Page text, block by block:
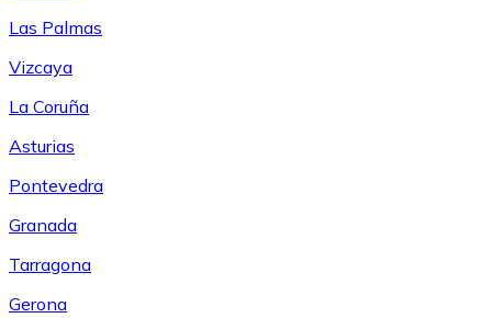
Las Palmas
Vizcaya
La Coruña
Asturias
Pontevedra
Granada
Tarragona
Gerona